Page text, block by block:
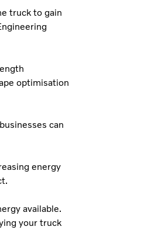
truck to gain
optimisation
can
energy
available.
your truck